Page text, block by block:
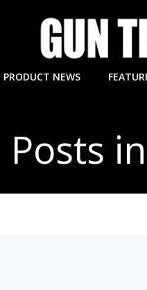
PRODUCT NEWS
Posts